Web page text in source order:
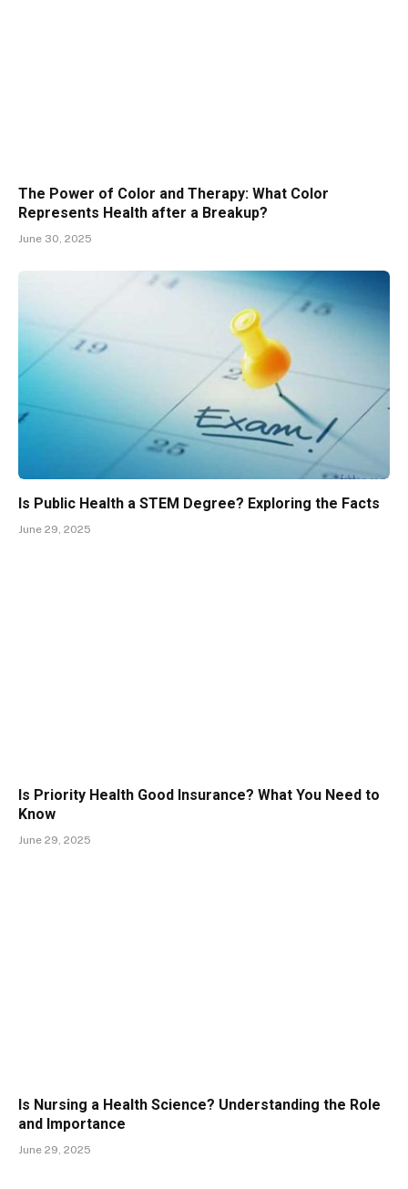
The Power of Color and Therapy: What Color
Represents Health after a Breakup?
June 30, 2025
Is Public Health a STEM Degree? Exploring the Facts
June 29, 2025
Is Priority Health Good Insurance? What You Need to
Know
June 29, 2025
Is Nursing a Health Science? Understanding the Role
and Importance
June 29, 2025